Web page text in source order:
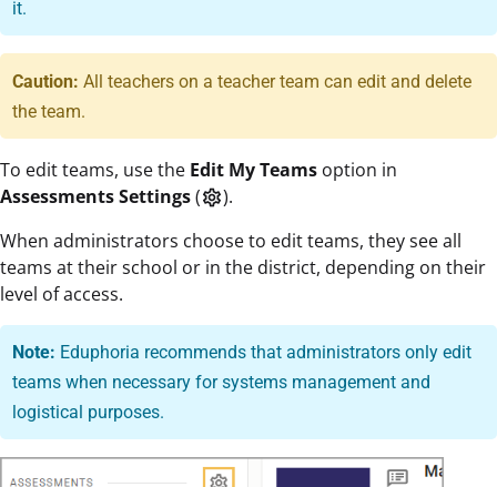
it.
Caution:All teachers on a teacher team can edit and delete
the team.
To edit teams, use the Edit My Teams option in
Assessments Settings(settings).
When administrators choose to edit teams, they see all
teams at their school or in the district, depending on their
level of access.
Note: Eduphoria recommends that administrators only edit
teams when necessary for systems management and
logistical purposes.